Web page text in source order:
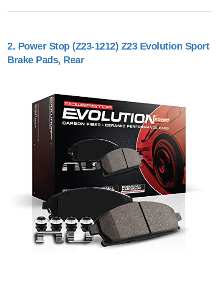
2. Power Stop (Z23-1212) Z23 Evolution Sport
Brake Pads, Rear